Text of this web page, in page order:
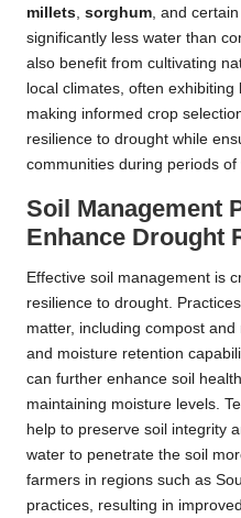
millets, sorghum, and
significantly less water than
also benefit from cultivating
local climates, often
making informed crop
resilience to drought while
communities during periods of
Soil Management
Enhance Drought
Effective soil management is
resilience to drought.
matter, including compost
and moisture retention
can further enhance soil
maintaining moisture levels.
help to preserve soil integrity
water to penetrate the soil
farmers in regions such as
practices, resulting in